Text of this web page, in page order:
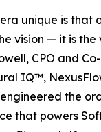
unique is that
vision — it is the
CPO and
IQ™,
the
that powers